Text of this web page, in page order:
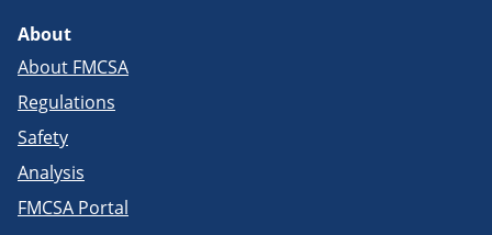
About
About FMCSA
Regulations
Safety
Analysis
FMCSA Portal